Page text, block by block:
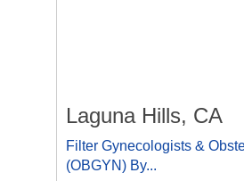
Laguna Hills, CA
Filter Gynecologists &
(OBGYN) By...